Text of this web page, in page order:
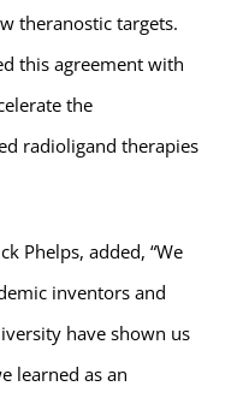
theranostic targets.
this agreement with
the
radioligand therapies
Phelps, added, “We
inventors and
have shown us
learned as an